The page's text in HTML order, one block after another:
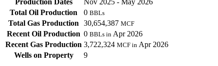
Production Dates
Nov 2025 - May 2026
Total Oil Production
0 BBLs
Total Gas Production 30,654,387 MCF
Recent Oil Production 0 BBLs in Apr 2026
Recent Gas Production 3,722,324 MCF in Apr 2026
Wells on Property
9